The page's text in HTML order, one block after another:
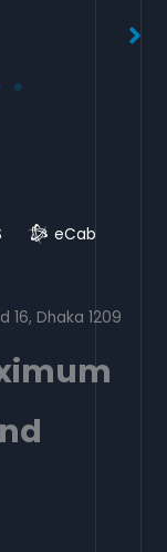
eCab
16, Dhaka 1209